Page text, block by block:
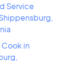
Service
Cook in